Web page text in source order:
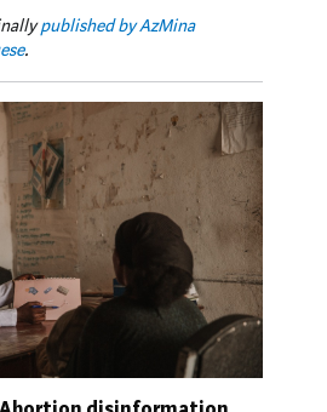
published by AzMina
.